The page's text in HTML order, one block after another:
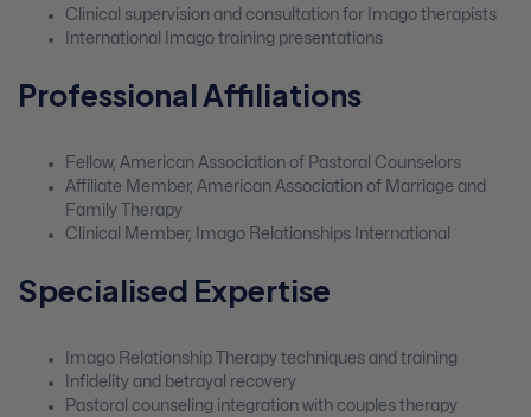
Clinical supervision and consultation for Imago therapists
International Imago training presentations
Professional Affiliations
Fellow, American Association of Pastoral Counselors
Affiliate Member, American Association of Marriage and
Family Therapy
Clinical Member, Imago Relationships International
Specialised Expertise
Imago Relationship Therapy techniques and training
Infidelity and betrayal recovery
Pastoral counseling integration with couples therapy